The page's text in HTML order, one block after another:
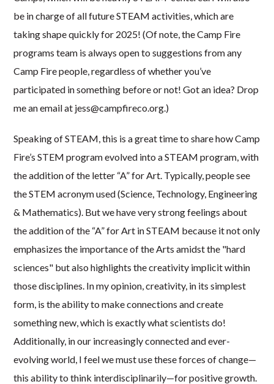
be in charge of all future STEAM activities, which are
taking shape quickly for 2025! (Of note, the Camp Fire
programs team is always open to suggestions from any
Camp Fire people, regardless of whether you’ve
participated in something before or not! Got an idea? Drop
me an email at jess@campfireco.org.)
Speaking of STEAM, this is a great time to share how Camp
Fire’s STEM program evolved into a STEAM program, with
the addition of the letter “A” for Art. Typically, people see
the STEM acronym used (Science, Technology, Engineering
& Mathematics). But we have very strong feelings about
the addition of the “A” for Art in STEAM because it not only
emphasizes the importance of the Arts amidst the "hard
sciences" but also highlights the creativity implicit within
those disciplines. In my opinion, creativity, in its simplest
form, is the ability to make connections and create
something new, which is exactly what scientists do!
Additionally, in our increasingly connected and ever-
evolving world, I feel we must use these forces of change—
this ability to think interdisciplinarily—for positive growth.